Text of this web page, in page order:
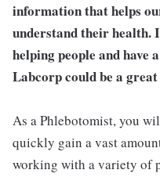
information that helps
understand their health.
helping people and have
Labcorp could be a
As a Phlebotomist, you
quickly gain a vast
working with a variety of